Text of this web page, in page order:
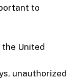
to
United
unauthorized